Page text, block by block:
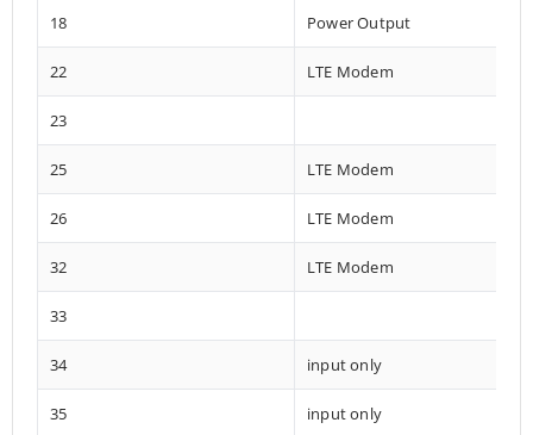
18 Power Output
22 LTE Modem
23
25 LTE Modem
26 LTE Modem
32 LTE Modem
33
34 input only
35 input only